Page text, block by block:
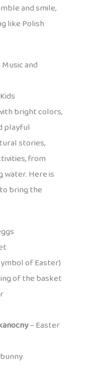
and smile,
like Polish
and
bright colors,
playful
stories,
from
water. Here is
bring the
of Easter)
of the basket
– Easter